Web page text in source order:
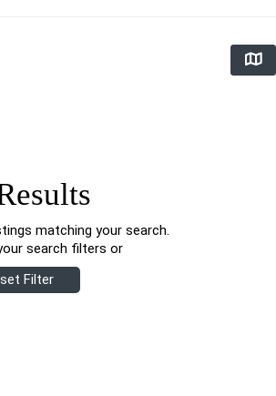
matching your search.
search filters or
Filter